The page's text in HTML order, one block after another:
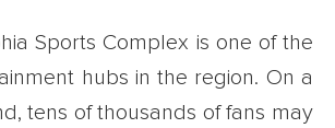
Sports Complex is one of the
hubs in the region. On a
tens of thousands of fans may